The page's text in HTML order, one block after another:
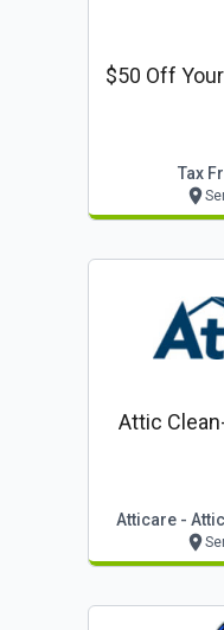
$50 Off
Tax
Attic
Atticare -